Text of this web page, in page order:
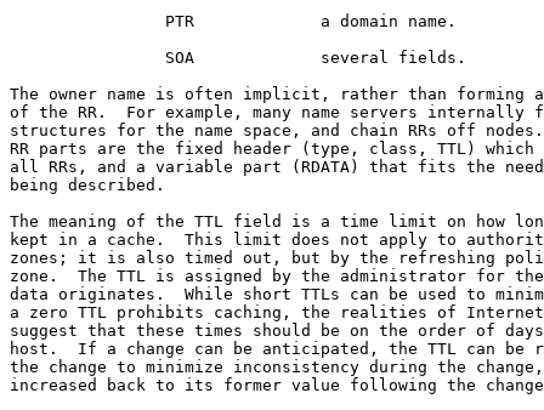
                PTR             a domain name.
                SOA             several fields.
The owner name is often implicit, rather than forming
of the RR.  For example, many name servers internally
structures for the name space, and chain RRs off
RR parts are the fixed header (type, class, TTL)
all RRs, and a variable part (RDATA) that fits the
being described.
The meaning of the TTL field is a time limit on how
kept in a cache.  This limit does not apply to
zones; it is also timed out, but by the refreshing
zone.  The TTL is assigned by the administrator for the
data originates.  While short TTLs can be used to
a zero TTL prohibits caching, the realities of Internet
suggest that these times should be on the order of
host.  If a change can be anticipated, the TTL can be
the change to minimize inconsistency during the
increased back to its former value following the